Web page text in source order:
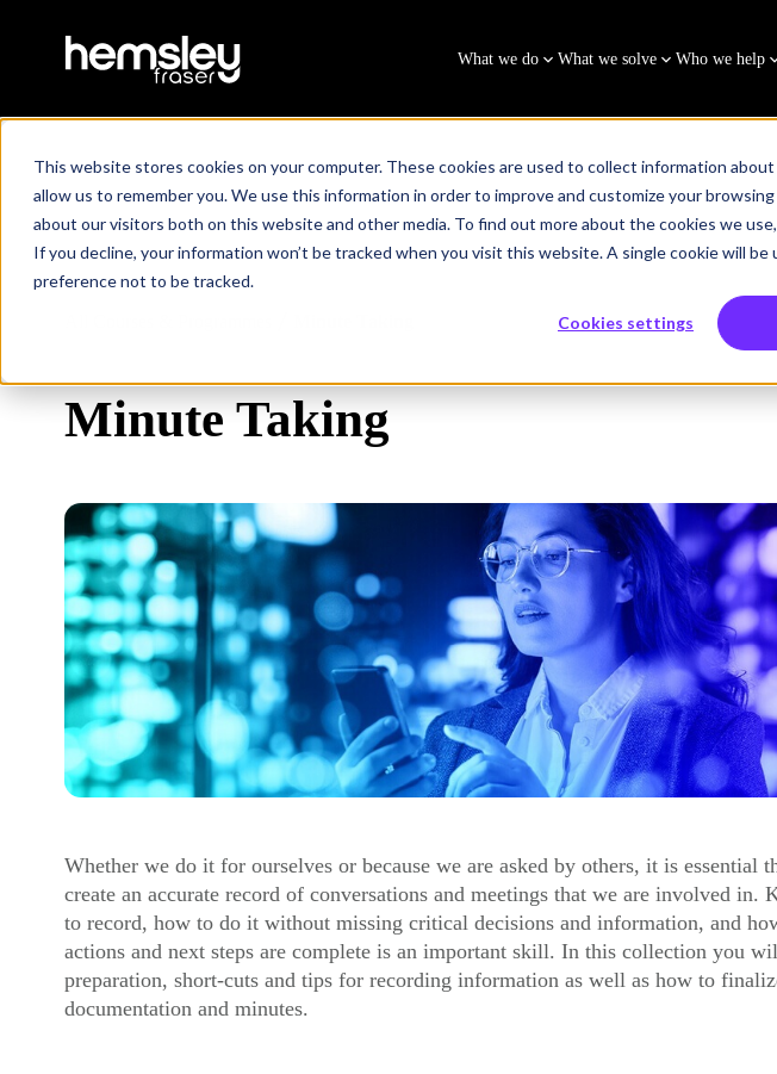
This website stores cookies on your computer. These cookies are used to collect information
allow us to remember you. We use this information in order to improve and customize your
about our visitors both on this website and other media. To find out more about the cookies we use,
If you decline, your information won’t be tracked when you visit this website. A single cookie will
preference not to be tracked.
Cookies settings
What we do What we solve Who we help
Minute Taking
Whether we do it for ourselves or because we are asked by others, it is essential
create an accurate record of conversations and meetings that we are involved in.
to record, how to do it without missing critical decisions and information, and
actions and next steps are complete is an important skill. In this collection you
preparation, short-cuts and tips for recording information as well as how to
documentation and minutes.